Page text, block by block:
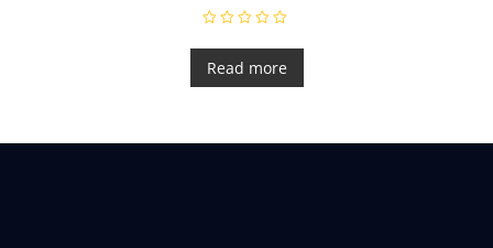
a
e
d
t
Read more